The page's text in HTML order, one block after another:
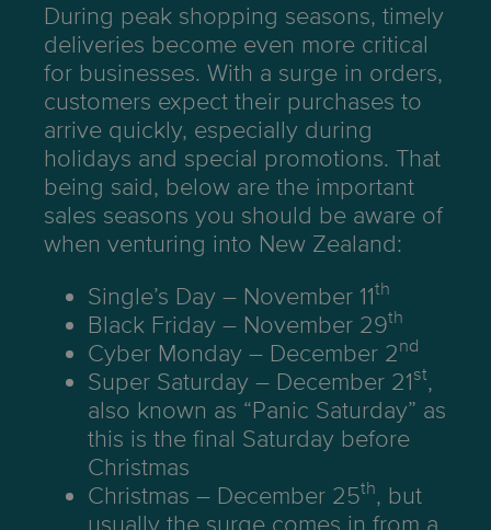
During peak shopping seasons, timely
deliveries become even more critical
for businesses. With a surge in orders,
customers expect their purchases to
arrive quickly, especially during
holidays and special promotions. That
being said, below are the important
sales seasons you should be aware of
when venturing into New Zealand:
Single’s Day – November 11th
Black Friday – November 29th
Cyber Monday – December 2nd
Super Saturday – December 21st,
also known as “Panic Saturday” as
this is the final Saturday before
Christmas
Christmas – December 25th, but